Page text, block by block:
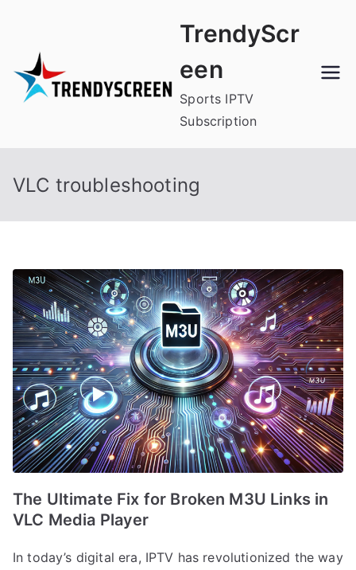
content
TrendyScr
een
Sports IPTV
Subscription
VLC troubleshooting
The Ultimate Fix for Broken M3U Links in
VLC Media Player
In today’s digital era, IPTV has revolutionized the way